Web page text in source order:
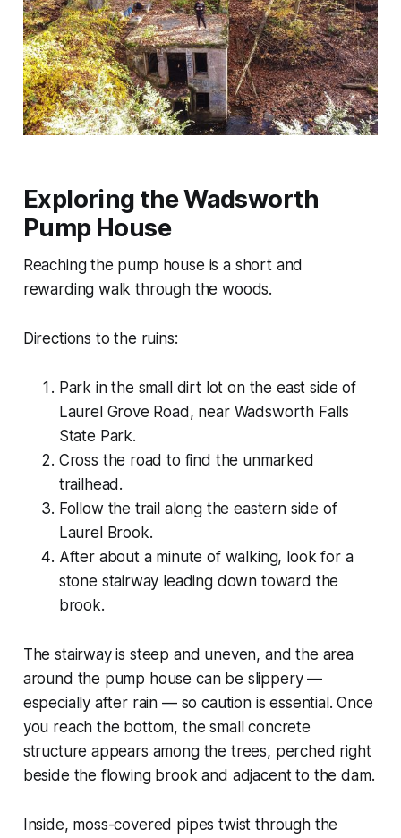
Exploring the Wadsworth
Pump House
Reaching the pump house is a short and
rewarding walk through the woods.
Directions to the ruins:
Park in the small dirt lot on the east side of
Laurel Grove Road, near Wadsworth Falls
State Park.
Cross the road to find the unmarked
trailhead.
Follow the trail along the eastern side of
Laurel Brook.
After about a minute of walking, look for a
stone stairway leading down toward the
brook.
The stairway is steep and uneven, and the area
around the pump house can be slippery —
especially after rain — so caution is essential. Once
you reach the bottom, the small concrete
structure appears among the trees, perched right
beside the flowing brook and adjacent to the dam.
Inside, moss-covered pipes twist through the